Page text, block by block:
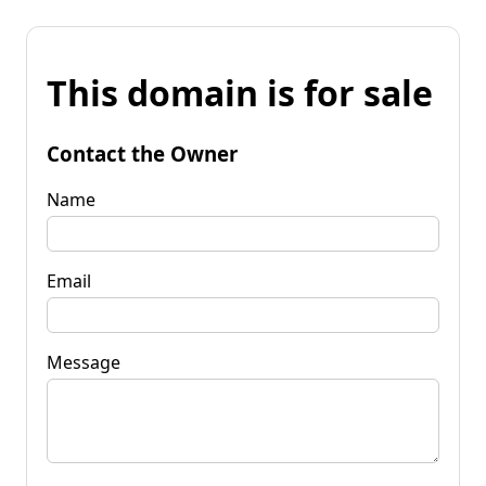
This domain is for sale
Contact the Owner
Name
Email
Message